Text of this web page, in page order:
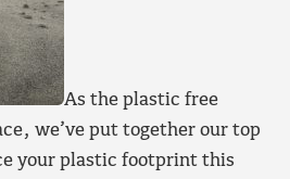
As the plastic free
we’ve put together our top
your plastic footprint this